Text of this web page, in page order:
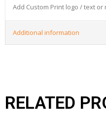
Add Custom Print logo / text or
Additional information
RELATED